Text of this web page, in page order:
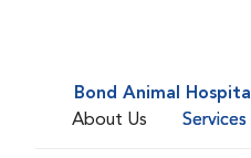
Bond Animal Hospital
About Us
Services